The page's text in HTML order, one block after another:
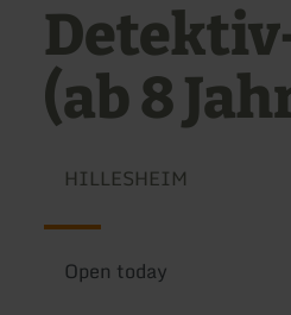
(ab 8
HILLESHEIM
Open today